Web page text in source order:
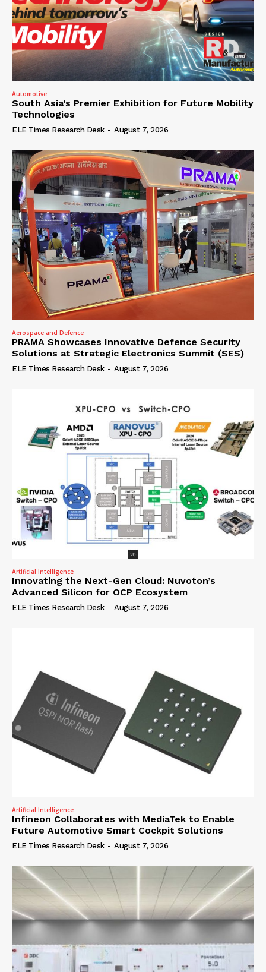
Automotive
South Asia’s Premier Exhibition for Future Mobility
Technologies
ELE Times Research Desk - August 7, 2026
Aerospace and Defence
PRAMA Showcases Innovative Defence Security
Solutions at Strategic Electronics Summit (SES)
ELE Times Research Desk - August 7, 2026
Artificial Intelligence
Innovating the Next-Gen Cloud: Nuvoton’s
Advanced Silicon for OCP Ecosystem
ELE Times Research Desk - August 7, 2026
Artificial Intelligence
Infineon Collaborates with MediaTek to Enable
Future Automotive Smart Cockpit Solutions
ELE Times Research Desk - August 7, 2026